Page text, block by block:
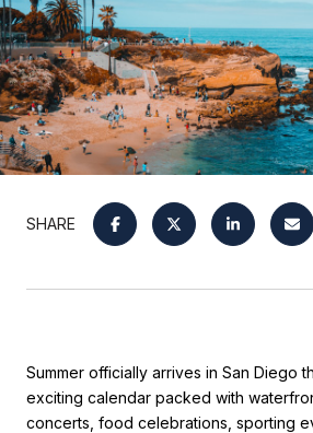
SHARE
Summer officially arrives in San Diego
exciting calendar packed with
concerts, food celebrations, sporting